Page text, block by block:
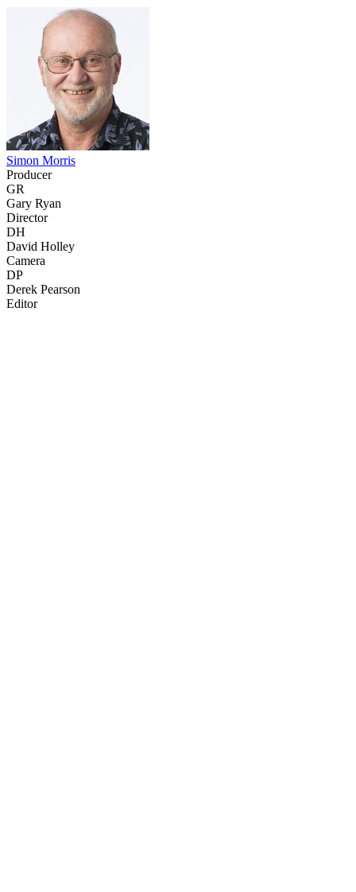
Simon Morris
Producer
GR
Gary Ryan
Director
DH
David Holley
Camera
DP
Derek Pearson
Editor